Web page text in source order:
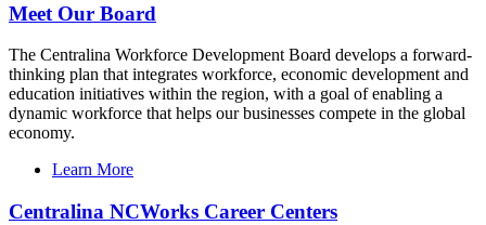
Meet Our Board
The Centralina Workforce Development Board develops a forward-
thinking plan that integrates workforce, economic development and
education initiatives within the region, with a goal of enabling a
dynamic workforce that helps our businesses compete in the global
economy.
Learn More
Centralina NCWorks Career Centers